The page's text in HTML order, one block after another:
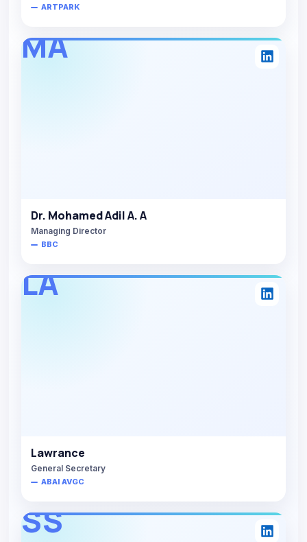
ARTPARK
MA
Dr. Mohamed Adil A. A
Managing Director
BBC
LA
Lawrance
General Secretary
ABAI AVGC
SS